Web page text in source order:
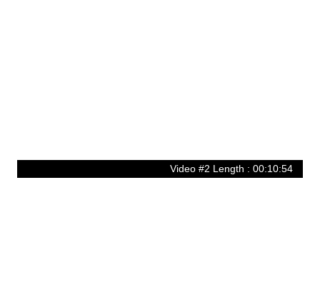
Video #2 Length : 00:10:54